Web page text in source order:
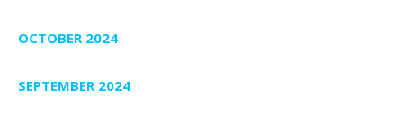
OCTOBER 2024
SEPTEMBER 2024